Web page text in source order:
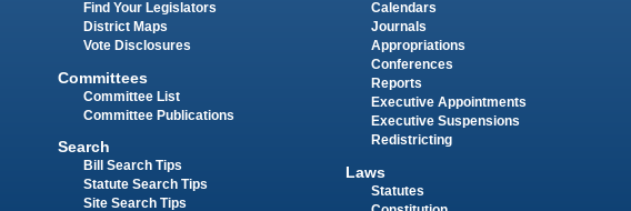
Find Your Legislators
District Maps
Vote Disclosures
Committees
Committee List
Committee Publications
Search
Bill Search Tips
Statute Search Tips
Site Search Tips
Calendars
Journals
Appropriations
Conferences
Reports
Executive Appointments
Executive Suspensions
Redistricting
Laws
Statutes